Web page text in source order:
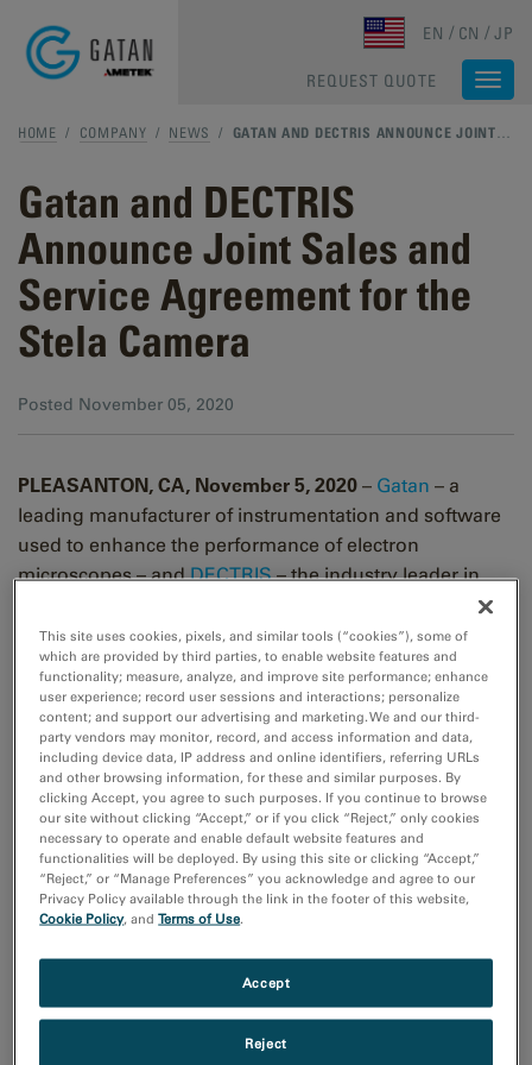
EN CN JP
REQUEST QUOTE
HOME / COMPANY / NEWS / GATAN AND DECTRIS ANNOUNCE JOINT SALES AND SERVICE AGREEMENT FOR THE STELA CAMERA
Gatan and DECTRIS
Announce Joint Sales and
Service Agreement for the
Stela Camera
Posted November 05, 2020
PLEASANTON, CA, November 5, 2020 – Gatan – a
leading manufacturer of instrumentation and software
used to enhance the performance of electron
microscopes – andDECTRIS– the industry leader in
hybrid-pixel X-ray and electron detectors for science
and industry – today announced the signing of a joint
sales and service agreement pertaining to the use of
DECTRIS technology in Gatan’s newStela™ Camera
In the framework of this agreement, Gatan has fully
integrated a DECTRIS hybrid-pixel electron detector
within the Gatan Microscopy Suite®platform and now
offers a complete workflow for advanced four-
dimensional scanning transmission electron
microscopy (4D STEM) diffraction. Known as the Stela
Camera, it will enable the mainstream adoption of the
4D STEM diffraction technique in electron microscopy
“Hybrid-pixel electron detectors by DECTRIS bring
This site uses cookies, pixels, and similar tools (“cookies”), some of
which are provided by third parties, to enable website features and
functionality; measure, analyze, and improve site performance; enhance
user experience; record user sessions and interactions; personalize
content; and support our advertising and marketing. We and our third-
party vendors may monitor, record, and access information and data,
including device data, IP address and online identifiers, referring URLs
and other browsing information, for these and similar purposes. By
clicking Accept, you agree to such purposes. If you continue to browse
our site without clicking “Accept,” or if you click “Reject,” only cookies
necessary to operate and enable default website features and
functionalities will be deployed. By using this site or clicking “Accept,”
“Reject,” or “Manage Preferences” you acknowledge and agree to our
Privacy Policy available through the link in the footer of this website,
Cookie Policy, andTerms of Use.
Reject
Accept